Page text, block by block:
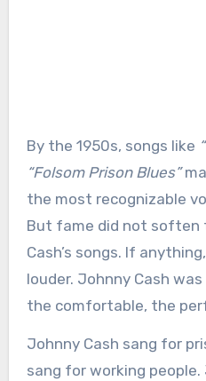
By the 1950s, songs like
“Folsom Prison Blues”
the most recognizable
But fame did not soften
Cash’s songs. If
louder. Johnny Cash
the comfortable, the
Johnny Cash sang for
sang for working